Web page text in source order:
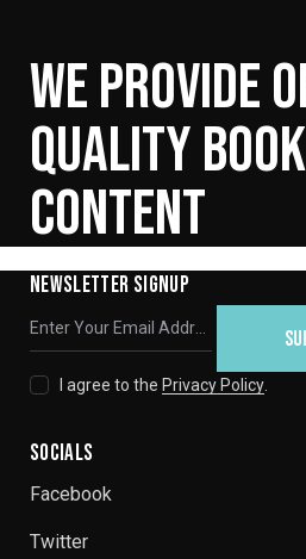
WE PROVIDE
QUALITY
CONTENT
NEWSLETTER SIGNUP
I agree to the Privacy Policy.
SOCIALS
Facebook
Twitter